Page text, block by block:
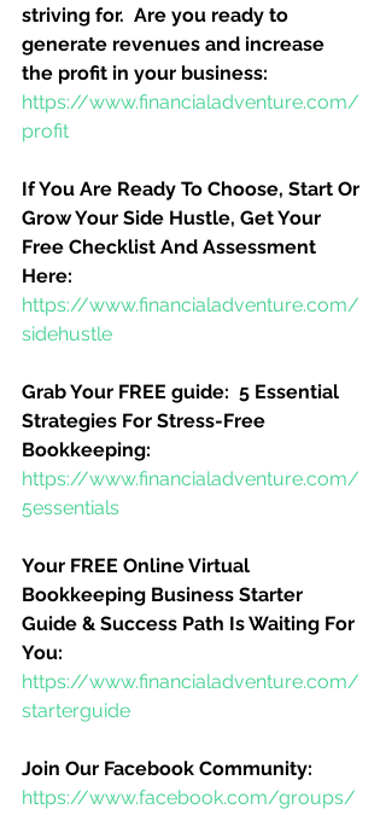
striving for.  Are you ready to
generate revenues and increase
the profit in your business:
https://www.financialadventure.com/
profit
If You Are Ready To Choose, Start Or
Grow Your Side Hustle, Get Your
Free Checklist And Assessment
Here:
https://www.financialadventure.com/
sidehustle
Grab Your FREE guide:  5 Essential
Strategies For Stress-Free
Bookkeeping:
https://www.financialadventure.com/
5essentials
Your FREE Online Virtual
Bookkeeping Business Starter
Guide & Success Path Is Waiting For
You:
https://www.financialadventure.com/
starterguide
Join Our Facebook Community:
https://www.facebook.com/groups/